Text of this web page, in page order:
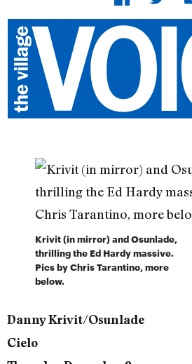
Krivit (in mirror) and Osunlade,
thrilling the Ed Hardy massive.
Pics by Chris Tarantino, more
below.
Danny Krivit/Osunlade
Cielo